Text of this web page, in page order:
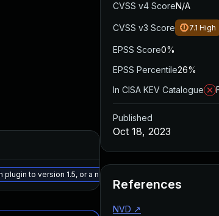
to version 1.5, or a newer patched version
CVSS v4 ScoreN/A
CVSS v3 Score 7.1 High
EPSS Score0%
EPSS Percentile26%
In CISA KEV Catalogue
Published
Oct 18, 2023
References
NVD ↗